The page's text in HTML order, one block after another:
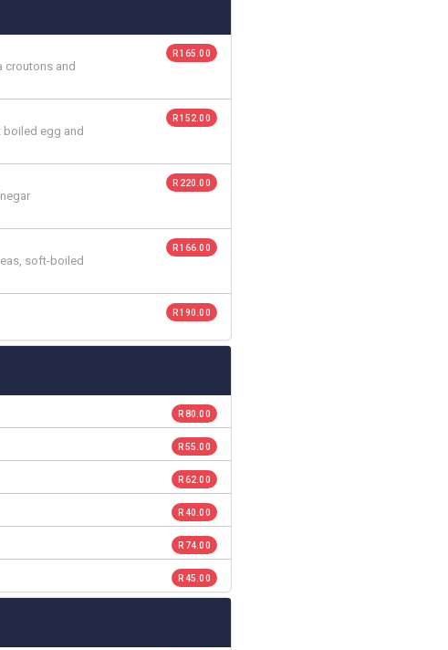
croutons and
R 165.00
boiled egg and
R 152.00
R 220.00
soft-boiled
R 166.00
R 190.00
R 80.00
R 55.00
R 62.00
R 40.00
R 74.00
R 45.00